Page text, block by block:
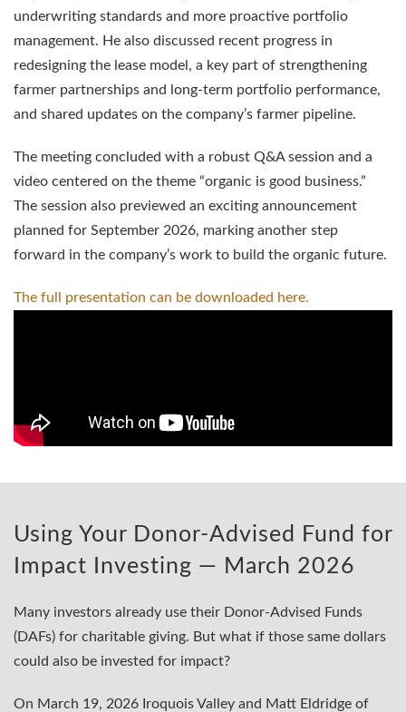
underwriting standards and more proactive portfolio
management. He also discussed recent progress in
redesigning the lease model, a key part of strengthening
farmer partnerships and long-term portfolio performance,
and shared updates on the company’s farmer pipeline.
The meeting concluded with a robust Q&A session and a
video centered on the theme “organic is good business.”
The session also previewed an exciting announcement
planned for September 2026, marking another step
forward in the company’s work to build the organic future.
The full presentation can be downloaded here.
Using Your Donor-Advised Fund for
Impact Investing — March 2026
Many investors already use their Donor-Advised Funds
(DAFs) for charitable giving. But what if those same dollars
could also be invested for impact?⁠
On March 19, 2026 Iroquois Valley and Matt Eldridge of